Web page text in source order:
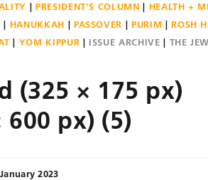
PRESIDENT'S COLUMN HEALTH +
HANUKKAH PASSOVER PURIM ROSH
YOM KIPPUR ISSUE ARCHIVE THE
(325 × 175 px)
600 px) (5)
January 2023